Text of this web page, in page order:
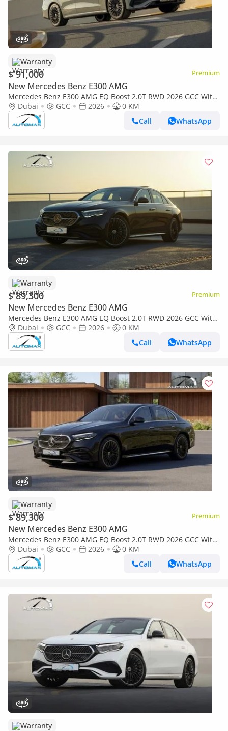
Warranty
$ 91,000 Premium
New Mercedes Benz E300 AMG
Mercedes Benz E300 AMG EQ Boost 2.0T RWD 2026 GCC With
2 Years Unlimited Mileage Warranty @Official Dealer
Dubai GCC 2026
0 KM
Call
WhatsApp
Warranty
$ 89,300 Premium
New Mercedes Benz E300 AMG
Mercedes Benz E300 AMG EQ Boost 2.0T RWD 2026 GCC With
2 Years Unlimited Mileage Warranty @Official Dealer
Dubai GCC 2026
0 KM
Call
WhatsApp
Warranty
$ 89,300 Premium
New Mercedes Benz E300 AMG
Mercedes Benz E300 AMG EQ Boost 2.0T RWD 2026 GCC With
2 Years Unlimited Mileage Warranty @Official Dealer
Dubai GCC 2026
0 KM
Call
WhatsApp
Warranty